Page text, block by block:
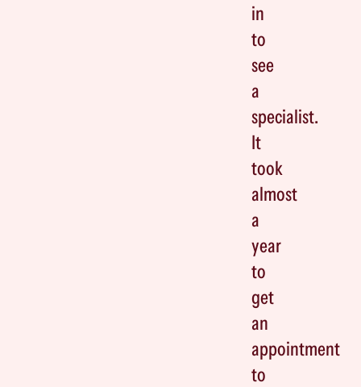
in
to
see
a
specialist.
It
took
almost
a
year
to
get
an
appointment
to